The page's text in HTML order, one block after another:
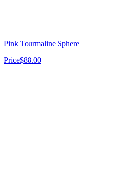
Pink Tourmaline Sphere
Price$88.00